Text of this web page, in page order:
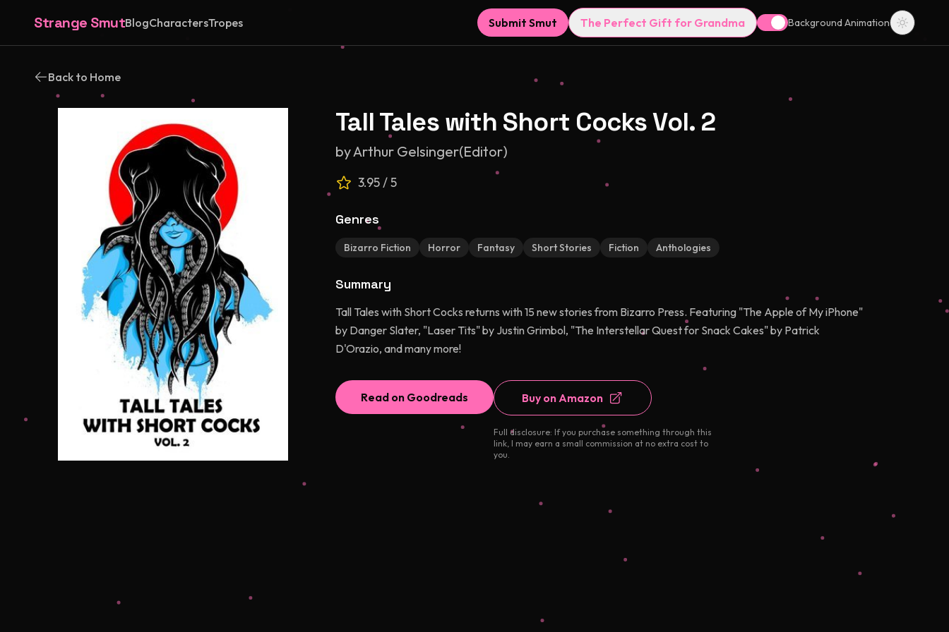
Strange SmutBlogCharactersTropes Submit Smut The Perfect Gift for Grandma Background Animation
Back to Home
Tall Tales with Short Cocks Vol. 2
byArthur Gelsinger(Editor)
3.95/ 5
Genres
Bizarro Fiction Horror Fantasy Short Stories Fiction Anthologies
Summary
Tall Tales with Short Cocks returns with 15 new stories from Bizarro Press. Featuring "The Apple of My iPhone"
by Danger Slater, "Laser Tits" by Justin Grimbol, "The Interstellar Quest for Snack Cakes" by Patrick
D'Orazio, and many more!
Read on Goodreads Buy on Amazon
Full disclosure: If you purchase something through this
link, I may earn a small commission at no extra cost to
you.